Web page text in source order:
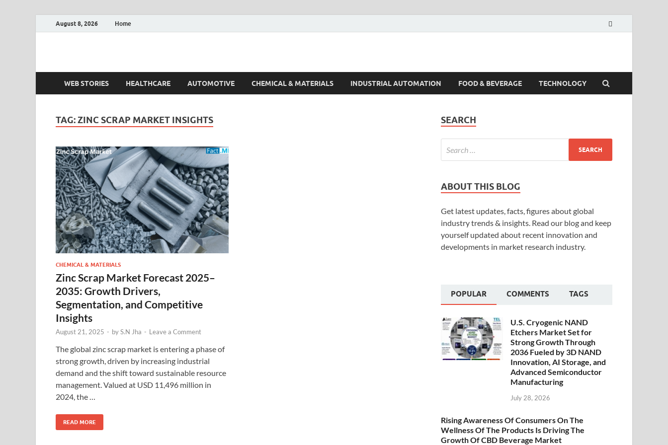
August 8, 2026 Home
Fact.MR Blog
WEB STORIES HEALTHCARE AUTOMOTIVE CHEMICAL & MATERIALS INDUSTRIAL AUTOMATION FOOD & BEVERAGE TECHNOLOGY
TAG:ZINC SCRAP MARKET INSIGHTS
CHEMICAL & MATERIALS
Zinc Scrap Market Forecast 2025–
2035: Growth Drivers,
Segmentation, and Competitive
Insights
August 21, 2025 - byS.N Jha - Leave a Comment
The global zinc scrap market is entering a phase of
strong growth, driven by increasing industrial
demand and the shift toward sustainable resource
management. Valued at USD 11,496 million in
2024, the …
READ MORE
SEARCH
ABOUT THIS BLOG
Get latest updates, facts, figures about global
industry trends & insights. Read our blog and keep
yourself updated about recent innovation and
developments in market research industry.
POPULAR COMMENTS TAGS
U.S. Cryogenic NAND
Etchers Market Set for
Strong Growth Through
2036 Fueled by 3D NAND
Innovation, AI Storage, and
Advanced Semiconductor
Manufacturing
July 28, 2026
Rising Awareness Of Consumers On The
Wellness Of The Products Is Driving The
Growth Of CBD Beverage Market